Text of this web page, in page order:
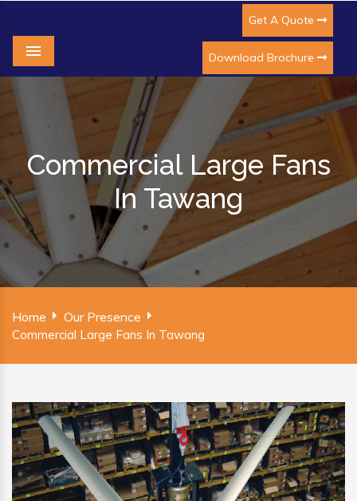
Get A Quote
Download Brochure
Menu
Commercial Large Fans
In Tawang
Home Our Presence
Commercial Large Fans In Tawang